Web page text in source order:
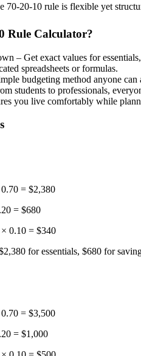
20-10 rule is flexible yet
Rule Calculator?
– Get exact values for
spreadsheets or formulas.
budgeting method anyone can
students to professionals,
you live comfortably while
= $2,380
= $680
0.10 = $340
for essentials, $680 for
= $3,500
= $1,000